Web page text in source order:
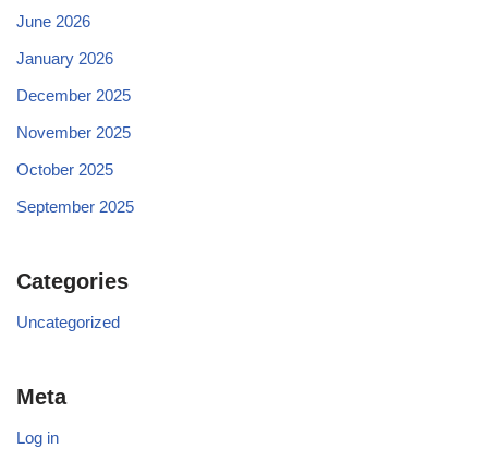
June 2026
January 2026
December 2025
November 2025
October 2025
September 2025
Categories
Uncategorized
Meta
Log in